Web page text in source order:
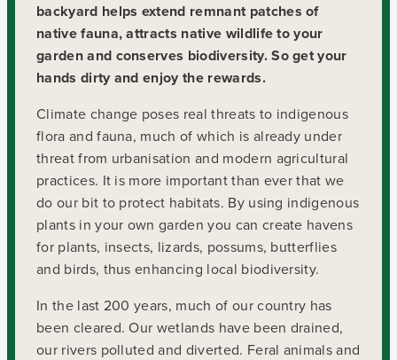
backyard helps extend remnant patches of
native fauna, attracts native wildlife to your
garden and conserves biodiversity. So get your
hands dirty and enjoy the rewards.
Climate change poses real threats to indigenous
flora and fauna, much of which is already under
threat from urbanisation and modern agricultural
practices. It is more important than ever that we
do our bit to protect habitats. By using indigenous
plants in your own garden you can create havens
for plants, insects, lizards, possums, butterflies
and birds, thus enhancing local biodiversity.
In the last 200 years, much of our country has
been cleared. Our wetlands have been drained,
our rivers polluted and diverted. Feral animals and